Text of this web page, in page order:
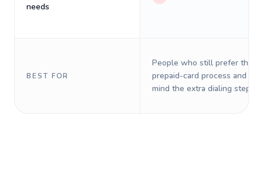
needs
BEST FOR
People who still prefer the
prepaid-card process and do
mind the extra dialing steps.